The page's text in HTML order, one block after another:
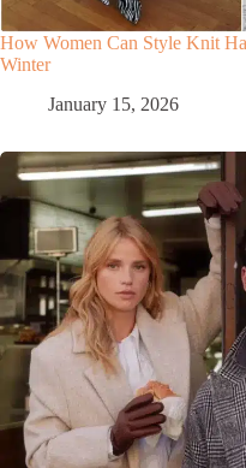
How Women Can Style Knit
Winter
January 15, 2026